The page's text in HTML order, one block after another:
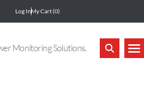
Log InMy Cart(0)
Monitoring Solutions.